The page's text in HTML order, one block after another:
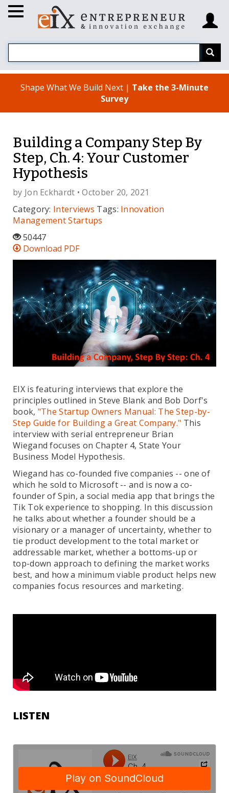
Shape What We Build Next | Take the 3-Minute
Survey
Building a Company Step By
Step, Ch. 4: Your Customer
Hypothesis
by Jon Eckhardt • October 20, 2021
Category: Interviews Tags: Innovation
ManagementStartups
50447
Download PDF
EIX is featuring interviews that explore the
principles outlined in Steve Blank and Bob Dorf's
book, "The Startup Owners Manual: The Step-by-
Step Guide for Building a Great Company." This
interview with serial entrepreneur Brian
Wiegand focuses on Chapter 4, State Your
Business Model Hypothesis.
Wiegand has co-founded five companies -- one of
which he sold to Microsoft -- and is now a co-
founder of Spin, a social media app that brings the
Tik Tok experience to shopping. In this discussion
he talks about whether a founder should be a
visionary or a manager of uncertainty, whether to
tie product development to the total market or
addressable market, whether a bottoms-up or
top-down approach to defining the market works
best, and how a minimum viable product helps new
companies focus resources and marketing.
LISTEN